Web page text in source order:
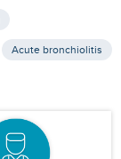
Acute bronchiolitis